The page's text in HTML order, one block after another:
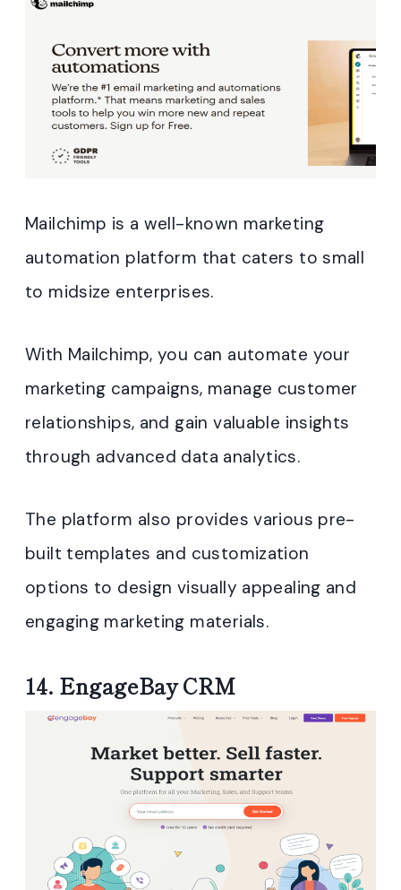
Mailchimp is a well-known marketing
automation platform that caters to small
to midsize enterprises.
With Mailchimp, you can automate your
marketing campaigns, manage customer
relationships, and gain valuable insights
through advanced data analytics.
The platform also provides various pre-
built templates and customization
options to design visually appealing and
engaging marketing materials.
14. EngageBay CRM